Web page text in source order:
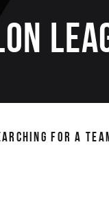
FOR A